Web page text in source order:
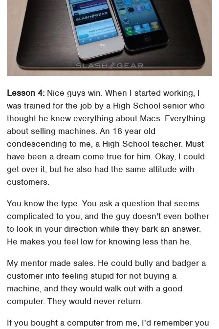
Lesson 4: Nice guys win. When I started working, I
was trained for the job by a High School senior who
thought he knew everything about Macs. Everything
about selling machines. An 18 year old
condescending to me, a High School teacher. Must
have been a dream come true for him. Okay, I could
get over it, but he also had the same attitude with
customers.
You know the type. You ask a question that seems
complicated to you, and the guy doesn't even bother
to look in your direction while they bark an answer.
He makes you feel low for knowing less than he.
My mentor made sales. He could bully and badger a
customer into feeling stupid for not buying a
machine, and they would walk out with a good
computer. They would never return.
If you bought a computer from me, I'd remember you